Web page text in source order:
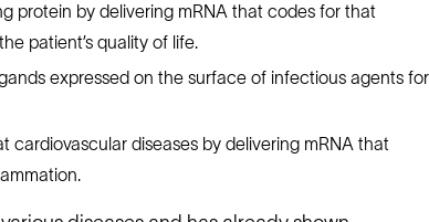
protein by delivering mRNA that codes for that
patient’s quality of life.
expressed on the surface of infectious agents for
cardiovascular diseases by delivering mRNA that